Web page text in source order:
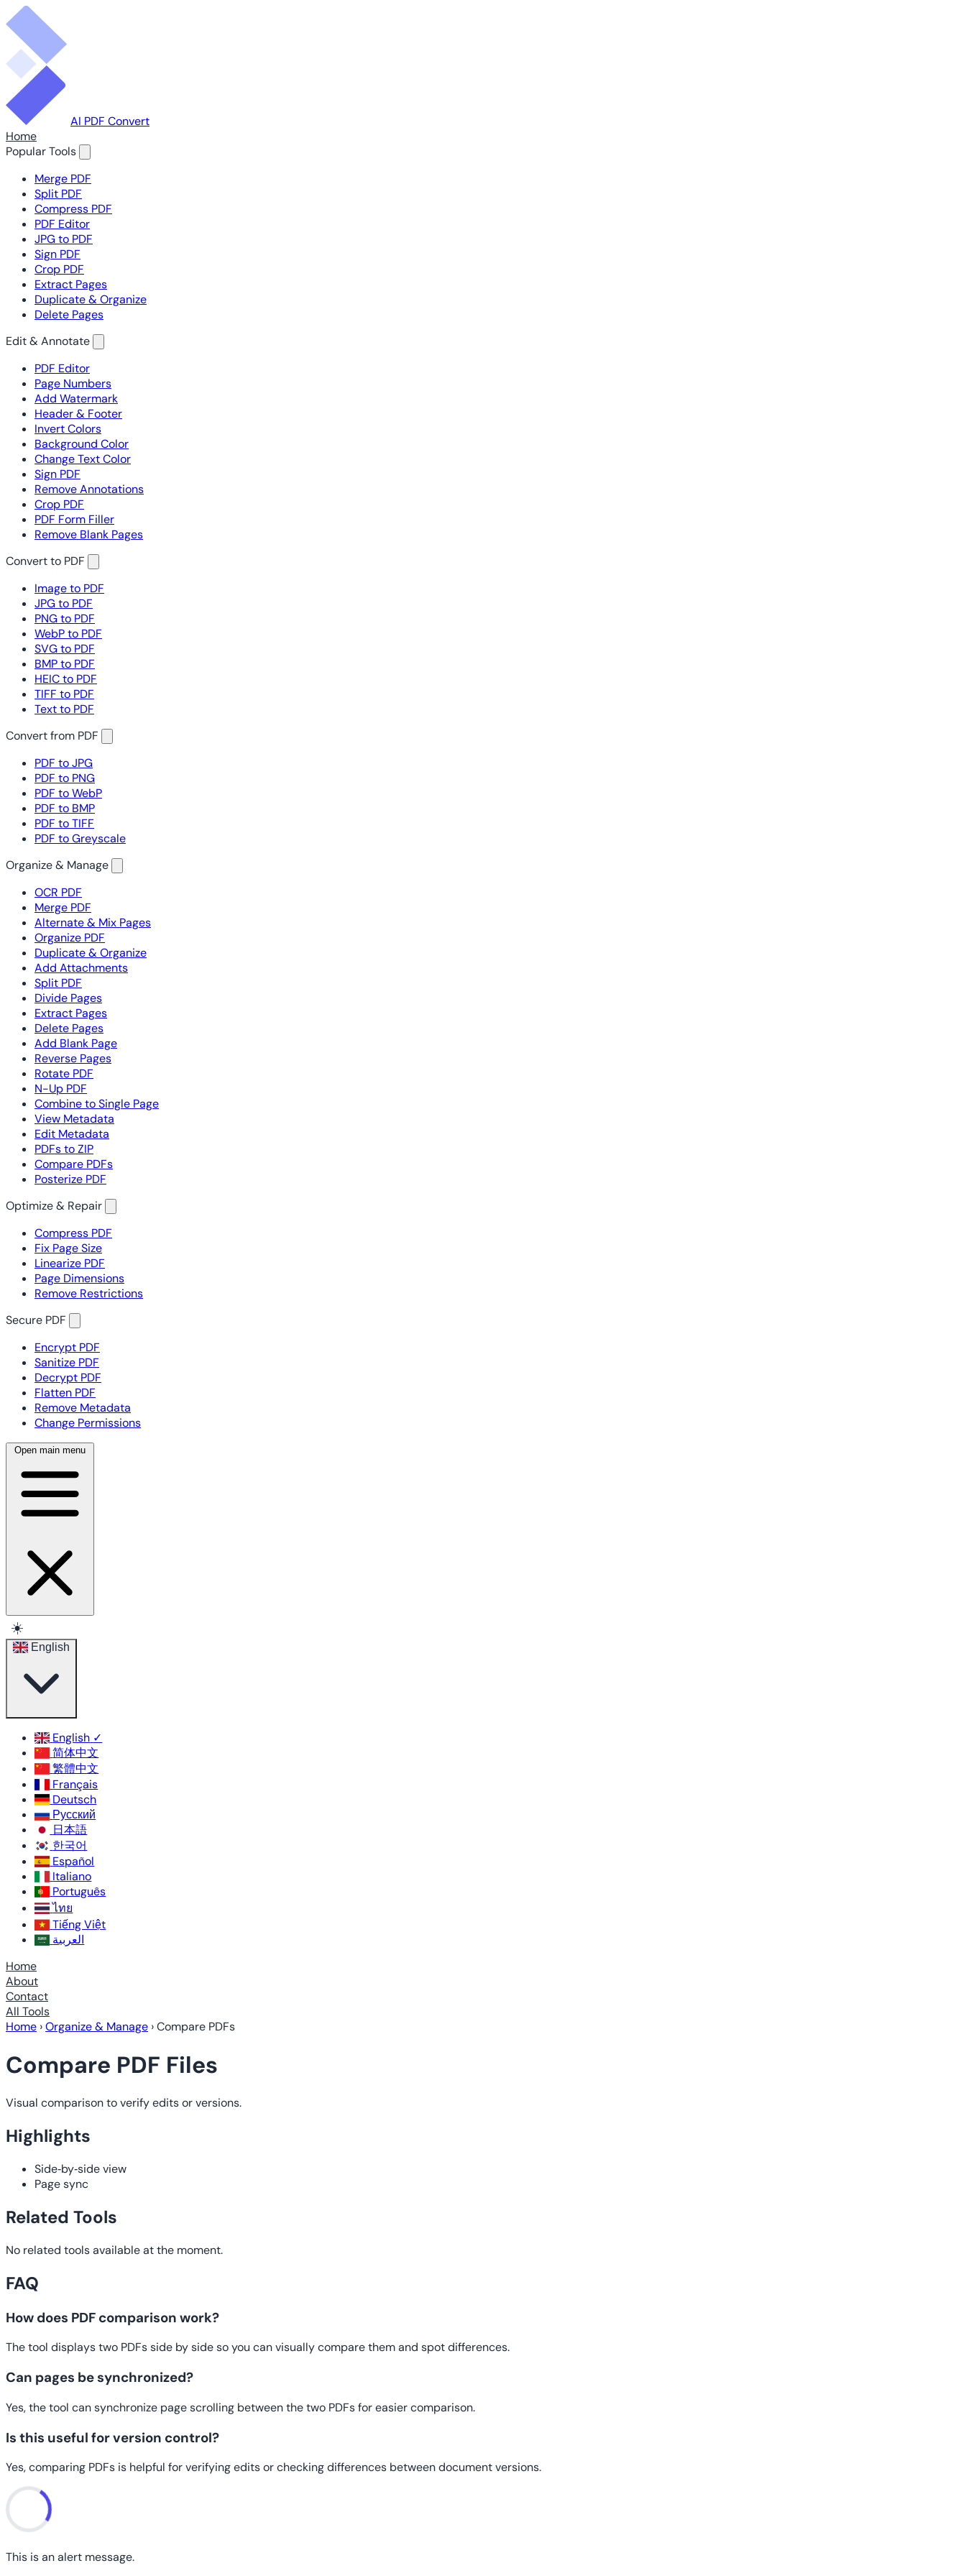
AI PDF Convert
Home
Popular Tools
Merge PDF
Split PDF
Compress PDF
PDF Editor
JPG to PDF
Sign PDF
Crop PDF
Extract Pages
Duplicate & Organize
Delete Pages
Edit & Annotate
PDF Editor
Page Numbers
Add Watermark
Header & Footer
Invert Colors
Background Color
Change Text Color
Sign PDF
Remove Annotations
Crop PDF
PDF Form Filler
Remove Blank Pages
Convert to PDF
Image to PDF
JPG to PDF
PNG to PDF
WebP to PDF
SVG to PDF
BMP to PDF
HEIC to PDF
TIFF to PDF
Text to PDF
Convert from PDF
PDF to JPG
PDF to PNG
PDF to WebP
PDF to BMP
PDF to TIFF
PDF to Greyscale
Organize & Manage
OCR PDF
Merge PDF
Alternate & Mix Pages
Organize PDF
Duplicate & Organize
Add Attachments
Split PDF
Divide Pages
Extract Pages
Delete Pages
Add Blank Page
Reverse Pages
Rotate PDF
N-Up PDF
Combine to Single Page
View Metadata
Edit Metadata
PDFs to ZIP
Compare PDFs
Posterize PDF
Optimize & Repair
Compress PDF
Fix Page Size
Linearize PDF
Page Dimensions
Remove Restrictions
Secure PDF
Encrypt PDF
Sanitize PDF
Decrypt PDF
Flatten PDF
Remove Metadata
Change Permissions
Open main menu
☀️
English
English ✓
简体中文
繁體中文
Français
Deutsch
Русский
日本語
한국어
Español
Italiano
Português
ไทย
Tiếng Việt
العربية
Home
About
Contact
All Tools
Home ›Organize & Manage ›Compare PDFs
Compare PDF Files
Visual comparison to verify edits or versions.
Highlights
Side‑by‑side view
Page sync
Related Tools
No related tools available at the moment.
FAQ
How does PDF comparison work?
The tool displays two PDFs side by side so you can visually compare them and spot differences.
Can pages be synchronized?
Yes, the tool can synchronize page scrolling between the two PDFs for easier comparison.
Is this useful for version control?
Yes, comparing PDFs is helpful for verifying edits or checking differences between document versions.
This is an alert message.